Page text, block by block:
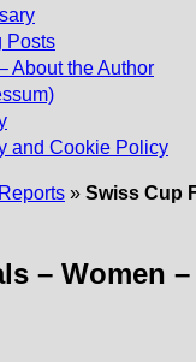
Posts
About the Author
and Cookie Policy
» Swiss Cup
– Women